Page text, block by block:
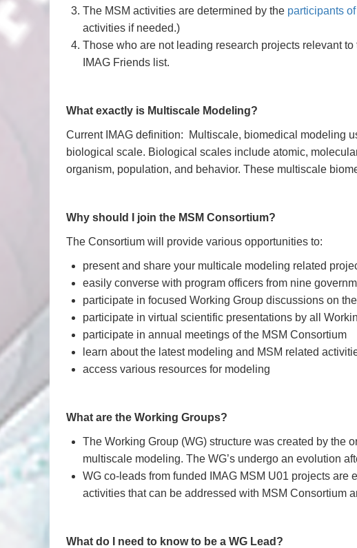
The MSM activities are determined by the participants
activities if needed.)
Those who are not leading research projects relevant
IMAG Friends list.
What exactly is Multiscale Modeling?
Current IMAG definition: Multiscale, biomedical modeling
biological scale. Biological scales include atomic,
organism, population, and behavior. These multiscale
Why should I join the MSM Consortium?
The Consortium will provide various opportunities to:
present and share your multicale modeling related
easily converse with program officers from nine
participate in focused Working Group discussions on
participate in virtual scientific presentations by all
participate in annual meetings of the MSM Consortium
learn about the latest modeling and MSM related
access various resources for modeling
What are the Working Groups?
The Working Group (WG) structure was created by the
multiscale modeling. The WG’s undergo an evolution
WG co-leads from funded IMAG MSM U01 projects
activities that can be addressed with MSM Consortium
What do I need to know to be a WG Lead?